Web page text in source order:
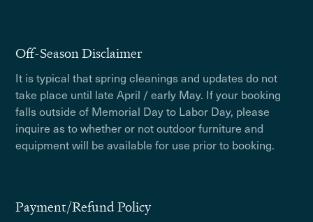
Off-Season Disclaimer
It is typical that spring cleanings and updates do not
take place until late April / early May. If your booking
falls outside of Memorial Day to Labor Day, please
inquire as to whether or not outdoor furniture and
equipment will be available for use prior to booking.
Payment/Refund Policy